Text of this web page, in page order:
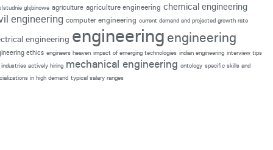
głębinowe agriculture agriculture engineering chemical engineering
engineering computer engineering current demand and projected growth rate
engineering engineering engineering
ethics engineers heaven impact of emerging technologies indian engineering interview tips
actively hiring mechanical engineering ontology specific skills and
in high demand typical salary ranges